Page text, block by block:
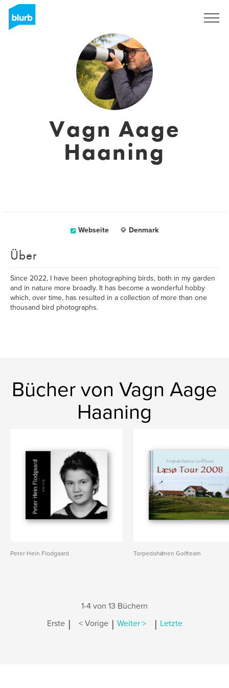
Vagn Aage
Haaning
Webseite Denmark
Über
Since 2022, I have been photographing birds, both in my garden
and in nature more broadly. It has become a wonderful hobby
which, over time, has resulted in a collection of more than one
thousand bird photographs.
Bücher von Vagn Aage
Haaning
Peter Hein Flodgaard Torpedohønen Golfteam
1-4 von 13 Büchern
Erste | < Vorige | Weiter > | Letzte